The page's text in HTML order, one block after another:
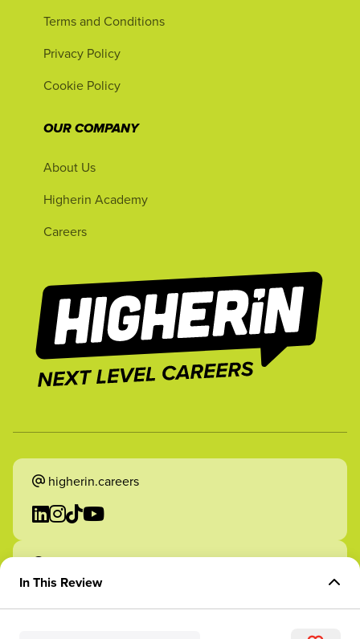
In This Review
Terms and Conditions
Privacy Policy
Cookie Policy
OUR COMPANY
About Us
Higherin Academy
Careers
higherin.careers
higherin.apprenticeships